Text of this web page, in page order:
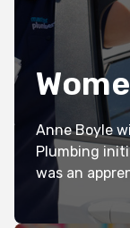
Anne Boyle
Plumbing
was an
UK. Only